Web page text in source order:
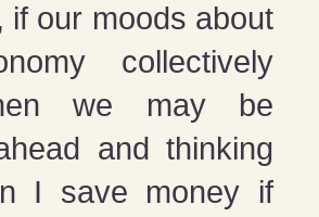
if our moods about
collectively
we may be
and thinking
I save money if